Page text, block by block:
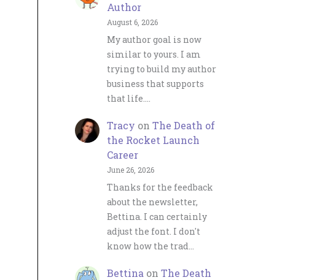
Author
August 6, 2026
My author goal is now
similar to yours. I am
trying to build my author
business that supports
that life.…
Tracy on The Death of
the Rocket Launch
Career
June 26, 2026
Thanks for the feedback
about the newsletter,
Bettina. I can certainly
adjust the font. I don't
know how the trad…
Bettina on The Death